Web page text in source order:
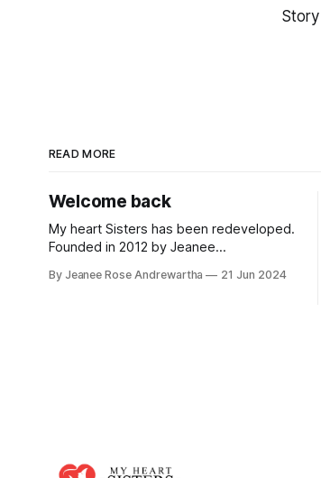
READ MORE
Welcome back
My heart Sisters has been redeveloped.
Founded in 2012 by Jeanee
leading source of information relating to
By Jeanee Rose Andrewartha 21 Jun 2024